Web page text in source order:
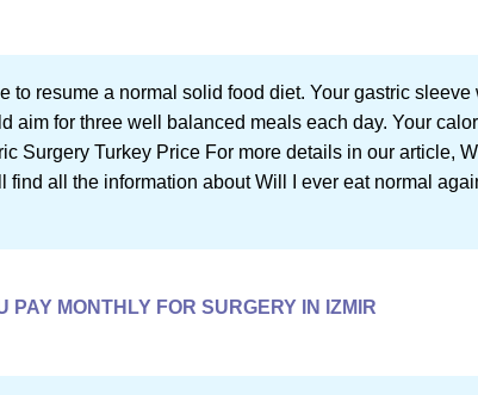
to resume a normal solid food diet. Your gastric
aim for three well balanced meals each day. Your
Surgery Turkey Price For more details in our article,
all the information about Will I ever eat normal
PAY MONTHLY FOR SURGERY IN IZMIR